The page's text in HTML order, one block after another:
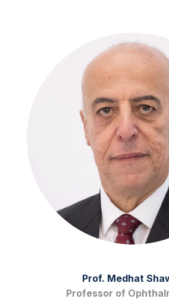
Prof. Medhat
Professor of